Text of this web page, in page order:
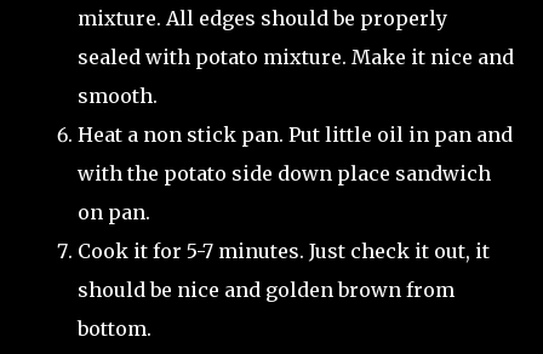
mixture. All edges should be properly
sealed with potato mixture. Make it nice and
smooth.
Heat a non stick pan. Put little oil in pan and
with the potato side down place sandwich
on pan.
Cook it for 5-7 minutes. Just check it out, it
should be nice and golden brown from
bottom.